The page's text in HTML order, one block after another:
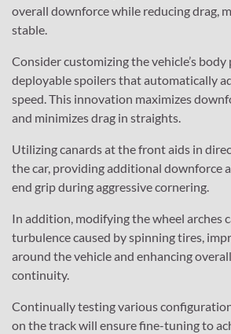
overall downforce while reducing drag,
stable.
Consider customizing the vehicle’s body
deployable spoilers that automatically
speed. This innovation maximizes
and minimizes drag in straights.
Utilizing canards at the front aids in
the car, providing additional downforce
end grip during aggressive cornering.
In addition, modifying the wheel arches
turbulence caused by spinning tires,
around the vehicle and enhancing
continuity.
Continually testing various
on the track will ensure fine-tuning to